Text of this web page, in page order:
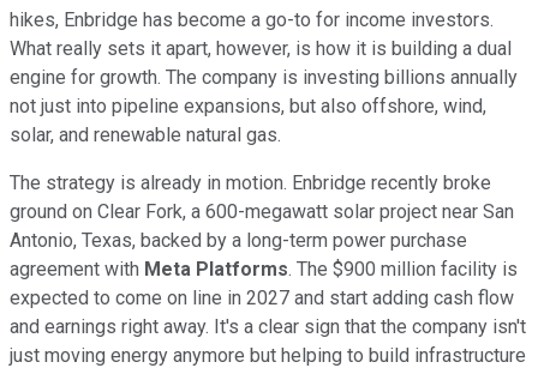
hikes, Enbridge has become a go-to for income investors.
What really sets it apart, however, is how it is building a dual
engine for growth. The company is investing billions annually
not just into pipeline expansions, but also offshore, wind,
solar, and renewable natural gas.
The strategy is already in motion. Enbridge recently broke
ground on Clear Fork, a 600-megawatt solar project near San
Antonio, Texas, backed by a long-term power purchase
agreement with Meta Platforms. The $900 million facility is
expected to come on line in 2027 and start adding cash flow
and earnings right away. It's a clear sign that the company isn't
just moving energy anymore but helping to build infrastructure